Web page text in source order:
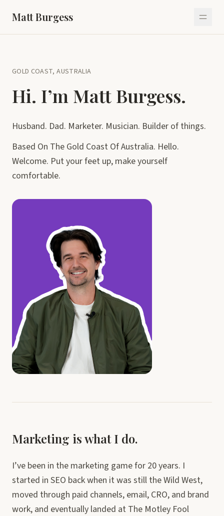
Matt Burgess
GOLD COAST, AUSTRALIA
Hi. I’m Matt Burgess.
Husband. Dad. Marketer. Musician. Builder of things.
Based On The Gold Coast Of Australia. Hello.
Welcome. Put your feet up, make yourself
comfortable.
Marketing is what I do.
I’ve been in the marketing game for 20 years. I
started in SEO back when it was still the Wild West,
moved through paid channels, email, CRO, and brand
work, and eventually landed at The Motley Fool